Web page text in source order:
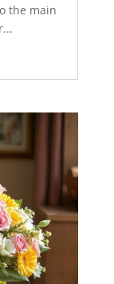
the main